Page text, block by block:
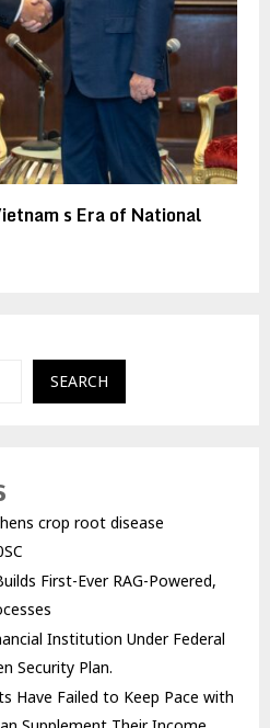
s Era of National
SEARCH
crop root disease
First-Ever RAG-Powered,
Institution Under Federal
Security Plan.
Have Failed to Keep Pace with